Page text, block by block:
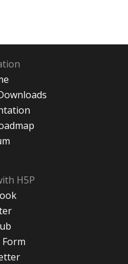
H5P